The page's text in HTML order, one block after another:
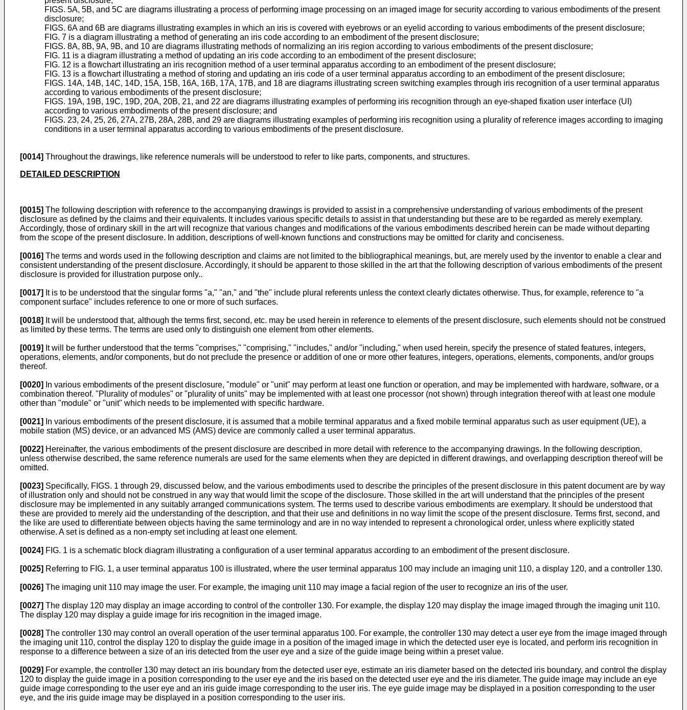
FIGS. 5A, 5B, and 5C are diagrams illustrating a process of performing image processing on an imaged image for security according to various embodiments of the present
disclosure;
FIGS. 6A and 6B are diagrams illustrating examples in which an iris is covered with eyebrows or an eyelid according to various embodiments of the present disclosure;
FIG. 7 is a diagram illustrating a method of generating an iris code according to an embodiment of the present disclosure;
FIGS. 8A, 8B, 9A, 9B, and 10 are diagrams illustrating methods of normalizing an iris region according to various embodiments of the present disclosure;
FIG. 11 is a diagram illustrating a method of updating an iris code according to an embodiment of the present disclosure;
FIG. 12 is a flowchart illustrating an iris recognition method of a user terminal apparatus according to an embodiment of the present disclosure;
FIG. 13 is a flowchart illustrating a method of storing and updating an iris code of a user terminal apparatus according to an embodiment of the present disclosure;
FIGS. 14A, 14B, 14C, 14D, 15A, 15B, 16A, 16B, 17A, 17B, and 18 are diagrams illustrating screen switching examples through iris recognition of a user terminal apparatus
according to various embodiments of the present disclosure;
FIGS. 19A, 19B, 19C, 19D, 20A, 20B, 21, and 22 are diagrams illustrating examples of performing iris recognition through an eye-shaped fixation user interface (UI)
according to various embodiments of the present disclosure; and
FIGS. 23, 24, 25, 26, 27A, 27B, 28A, 28B, and 29 are diagrams illustrating examples of performing iris recognition using a plurality of reference images according to imaging
conditions in a user terminal apparatus according to various embodiments of the present disclosure.
[0014] Throughout the drawings, like reference numerals will be understood to refer to like parts, components, and structures.
DETAILED DESCRIPTION
[0015] The following description with reference to the accompanying drawings is provided to assist in a comprehensive understanding of various embodiments of the present
disclosure as defined by the claims and their equivalents. It includes various specific details to assist in that understanding but these are to be regarded as merely exemplary.
Accordingly, those of ordinary skill in the art will recognize that various changes and modifications of the various embodiments described herein can be made without departing
from the scope of the present disclosure. In addition, descriptions of well-known functions and constructions may be omitted for clarity and conciseness.
[0016] The terms and words used in the following description and claims are not limited to the bibliographical meanings, but, are merely used by the inventor to enable a clear and
consistent understanding of the present disclosure. Accordingly, it should be apparent to those skilled in the art that the following description of various embodiments of the present
disclosure is provided for illustration purpose only..
[0017] It is to be understood that the singular forms "a," "an," and "the" include plural referents unless the context clearly dictates otherwise. Thus, for example, reference to "a
component surface" includes reference to one or more of such surfaces.
[0018] It will be understood that, although the terms first, second, etc. may be used herein in reference to elements of the present disclosure, such elements should not be construed
as limited by these terms. The terms are used only to distinguish one element from other elements.
[0019] It will be further understood that the terms "comprises," "comprising," "includes," and/or "including," when used herein, specify the presence of stated features, integers,
operations, elements, and/or components, but do not preclude the presence or addition of one or more other features, integers, operations, elements, components, and/or groups
thereof.
[0020]
In various embodiments of the present disclosure, "module" or "unit" may perform at least one function or operation, and may be implemented with hardware, software, or a
combination thereof. "Plurality of modules" or "plurality of units" may be implemented with at least one processor (not shown) through integration thereof with at least one module
other than "module" or "unit" which needs to be implemented with specific hardware.
[0021]
In various embodiments of the present disclosure, it is assumed that a mobile terminal apparatus and a fixed mobile terminal apparatus such as user equipment (UE), a
mobile station (MS) device, or an advanced MS (AMS) device are commonly called a user terminal apparatus.
[0022] Hereinafter, the various embodiments of the present disclosure are described in more detail with reference to the accompanying drawings. In the following description,
unless otherwise described, the same reference numerals are used for the same elements when they are depicted in different drawings, and overlapping description thereof will be
omitted.
[0023] Specifically, FIGS. 1 through 29, discussed below, and the various embodiments used to describe the principles of the present disclosure in this patent document are by way
of illustration only and should not be construed in any way that would limit the scope of the disclosure. Those skilled in the art will understand that the principles of the present
disclosure may be implemented in any suitably arranged communications system. The terms used to describe various embodiments are exemplary. It should be understood that
these are provided to merely aid the understanding of the description, and that their use and definitions in no way limit the scope of the present disclosure. Terms first, second, and
the like are used to differentiate between objects having the same terminology and are in no way intended to represent a chronological order, unless where explicitly stated
otherwise. A set is defined as a non-empty set including at least one element.
[0024] FIG. 1 is a schematic block diagram illustrating a configuration of a user terminal apparatus according to an embodiment of the present disclosure.
[0025] Referring to FIG. 1, a user terminal apparatus 100 is illustrated, where the user terminal apparatus 100 may include an imaging unit 110, a display 120, and a controller 130.
[0026] The imaging unit 110 may image the user. For example, the imaging unit 110 may image a facial region of the user to recognize an iris of the user.
[0027] The display 120 may display an image according to control of the controller 130. For example, the display 120 may display the image imaged through the imaging unit 110.
The display 120 may display a guide image for iris recognition in the imaged image.
[0028] The controller 130 may control an overall operation of the user terminal apparatus 100. For example, the controller 130 may detect a user eye from the image imaged through
the imaging unit 110, control the display 120 to display the guide image in a position of the imaged image in which the detected user eye is located, and perform iris recognition in
response to a difference between a size of an iris detected from the user eye and a size of the guide image being within a preset value.
[0029] For example, the controller 130 may detect an iris boundary from the detected user eye, estimate an iris diameter based on the detected iris boundary, and control the display
120 to display the guide image in a position corresponding to the user eye and the iris based on the detected user eye and the iris diameter. The guide image may include an eye
guide image corresponding to the user eye and an iris guide image corresponding to the user iris. The eye guide image may be displayed in a position corresponding to the user
eye, and the iris guide image may be displayed in a position corresponding to the user iris.